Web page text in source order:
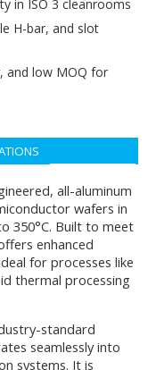
in ISO 3 cleanrooms
H-bar, and slot
and low MOQ for
all-aluminum
wafers in
350°C. Built to meet
enhanced
for processes like
thermal processing
standard
seamlessly into
systems. It is